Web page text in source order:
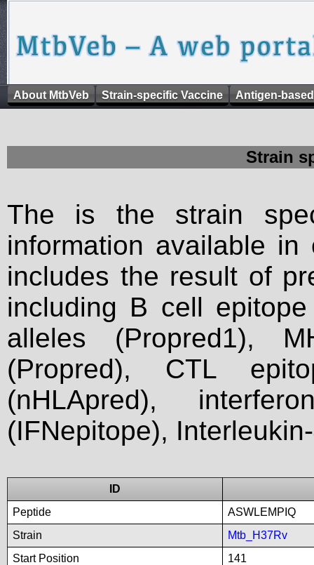
About MtbVeb Strain-specific Vaccine Antigen-
Strain
The is the strain
information available
includes the result of
including B cell
alleles (Propred1),
(Propred), CTL
(nHLApred),
(IFNepitope),
ID
Peptide
ASWLEMPIQ
Strain
Mtb_H37Rv
Start Position
141